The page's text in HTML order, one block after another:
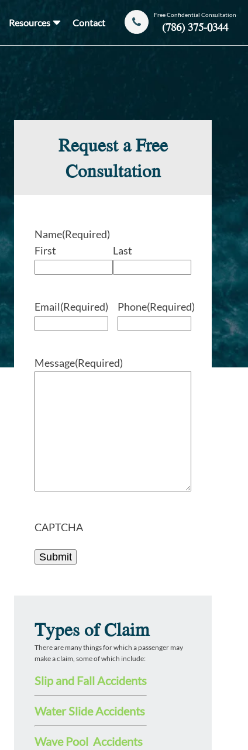
Resources Contact
Free Confidential Consultation
(786) 375-0344
Request a Free
Consultation
Name(Required)
First
Last
Email(Required) Phone(Required)
Message(Required)
CAPTCHA
Types of Claim
There are many things for which a passenger may
make a claim, some of which include:
Slip and Fall Accidents
Water Slide Accidents
Wave Pool Accidents